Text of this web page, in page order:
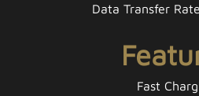
Data Transfer
Fast